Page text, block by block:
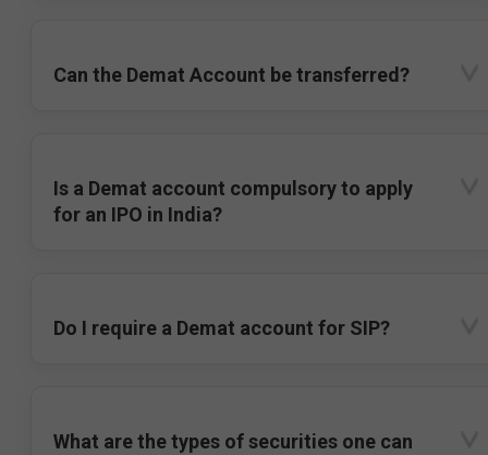
Can the Demat Account be transferred?
Is a Demat account compulsory to apply
for an IPO in India?
Do I require a Demat account for SIP?
What are the types of securities one can